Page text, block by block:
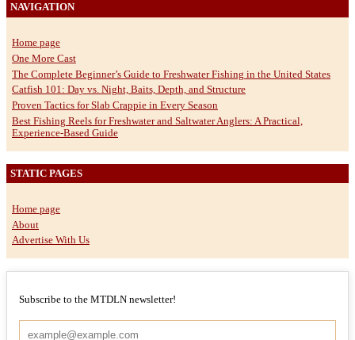
NAVIGATION
Home page
One More Cast
The Complete Beginner’s Guide to Freshwater Fishing in the United States
Catfish 101: Day vs. Night, Baits, Depth, and Structure
Proven Tactics for Slab Crappie in Every Season
Best Fishing Reels for Freshwater and Saltwater Anglers: A Practical,
Experience-Based Guide
STATIC PAGES
Home page
About
Advertise With Us
Subscribe to the MTDLN newsletter!